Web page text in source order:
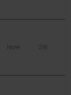
None 2W